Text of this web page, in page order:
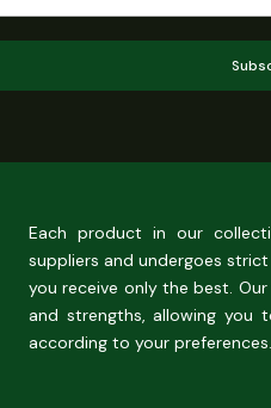
Each product in our
suppliers and undergoes
you receive only the best.
and strengths, allowing you
according to your preferences.